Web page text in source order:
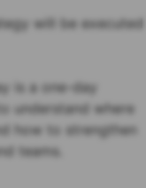
will be executed
is a one-day
understand where
how to strengthen
teams.